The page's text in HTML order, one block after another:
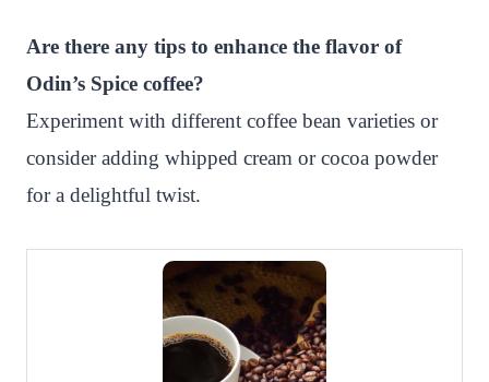
Are there any tips to enhance the flavor of
Odin’s Spice coffee?
Experiment with different coffee bean varieties or
consider adding whipped cream or cocoa powder
for a delightful twist.